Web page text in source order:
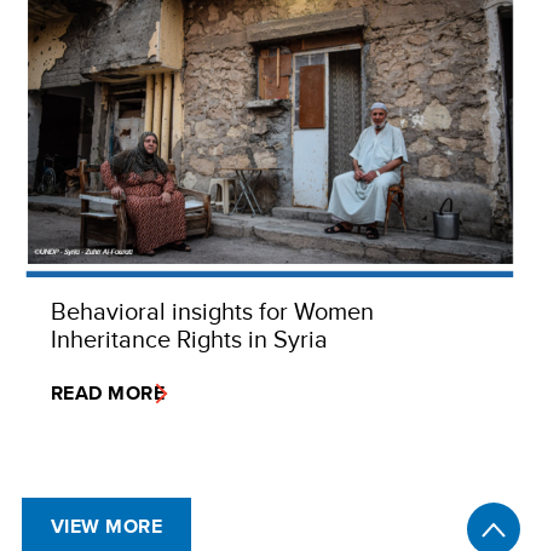
Behavioral insights for Women
Inheritance Rights in Syria
READ MORE
VIEW MORE